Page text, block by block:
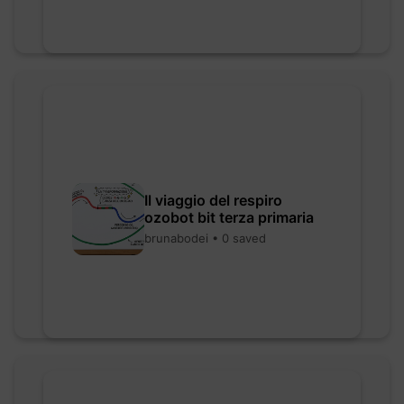
Il viaggio del respiro
ozobot bit terza primaria
brunabodei • 0 saved